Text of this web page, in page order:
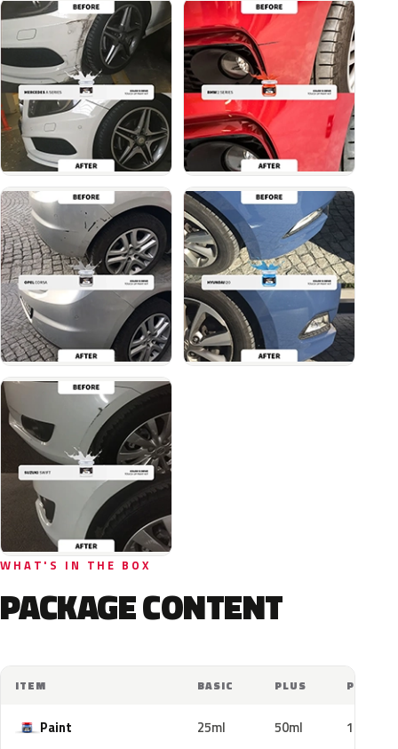
WHAT'S IN THE BOX
PACKAGE CONTENT
ITEM BASIC PLUS PRO
Paint 25ml 50ml 100ml